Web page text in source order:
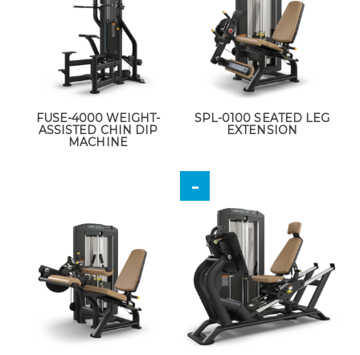
FUSE-4000 WEIGHT-
ASSISTED CHIN DIP
MACHINE
SPL-0100 SEATED LEG
EXTENSION